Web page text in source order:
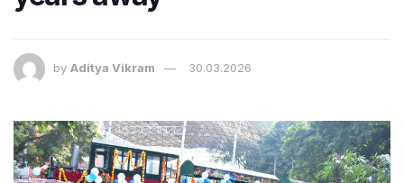
by Aditya Vikram 30.03.2026